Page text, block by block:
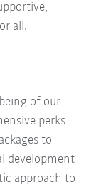
all.
of our
perks
to
development
approach to